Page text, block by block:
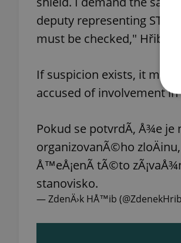
deputy representing
must be checked," Hřib
If suspicion exists, it
accused of involvement
Pokud se potvrdÃ­, Å¾e je
organizovanÃ©ho
Å™eÅ¡enÃ­ tÃ©to
stanovisko.
— ZdenÄ›k HÅ™ib